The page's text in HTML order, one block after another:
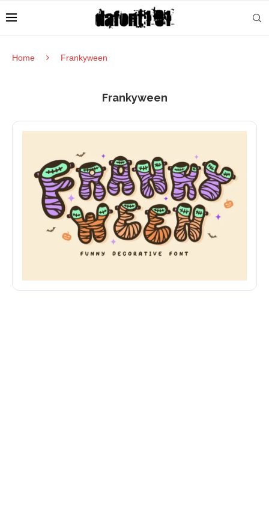
Home Frankyween
Frankyween